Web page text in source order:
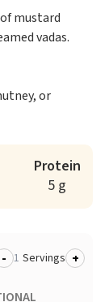
mustard
vadas.
or
Protein
5 g
- Servings +